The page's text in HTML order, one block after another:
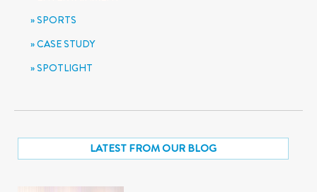
SPORTS
CASE STUDY
SPOTLIGHT
LATEST FROM OUR BLOG